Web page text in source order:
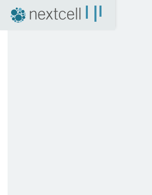
NextCell as an investment
Financial Calendar